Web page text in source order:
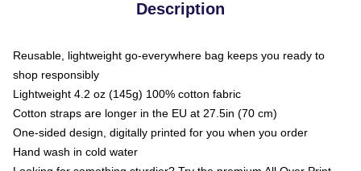
Description
Reusable, lightweight go-everywhere bag keeps you ready to
shop responsibly
Lightweight 4.2 oz (145g) 100% cotton fabric
Cotton straps are longer in the EU at 27.5in (70 cm)
One-sided design, digitally printed for you when you order
Hand wash in cold water